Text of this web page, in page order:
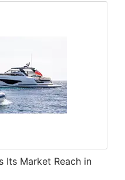
Its Market Reach in